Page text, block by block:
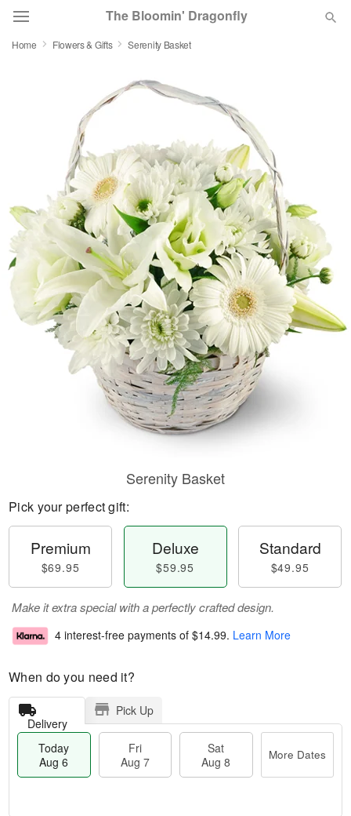
The Bloomin' Dragonfly
Occasions
Birthday
Sympathy and Funeral
Flowers, Plants & Gifts
Our Shop
Home Flowers & Gifts Serenity Basket
Serenity Basket
Pick your perfect gift:
Premium
$69.95
Deluxe
$59.95
Standard
$49.95
Make it extra special with a perfectly crafted design.
4 interest-free payments of $14.99. Learn More
When do you need it?
Delivery
Pick Up
Today
Aug 6
Fri
Aug 7
Sat
Aug 8
More Dates